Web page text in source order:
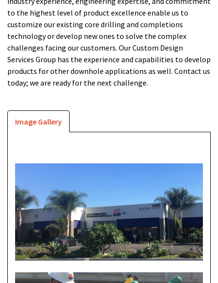
to the highest level of product excellence enable us to
customize our existing core drilling and completions
technology or develop new ones to solve the complex
challenges facing our customers. Our Custom Design
Services Group has the experience and capabilities to develop
products for other downhole applications as well. Contact us
today; we are ready for the next challenge.
Image Gallery